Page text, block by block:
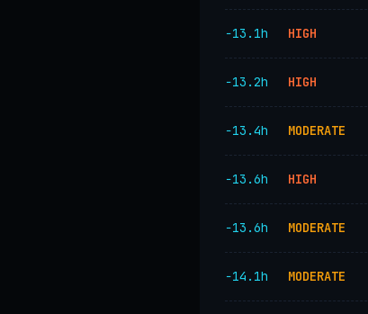
−13.1h HIGH
−13.2h HIGH
−13.4h MODERATE
−13.6h HIGH
−13.6h MODERATE
−14.1h MODERATE